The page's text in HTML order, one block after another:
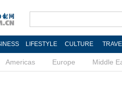
LIFESTYLE CULTURE
Americas Europe Middle